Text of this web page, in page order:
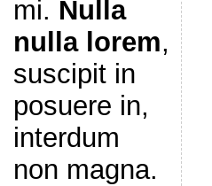
mi. Nulla
nulla lorem,
suscipit in
posuere in,
interdum
non magna.